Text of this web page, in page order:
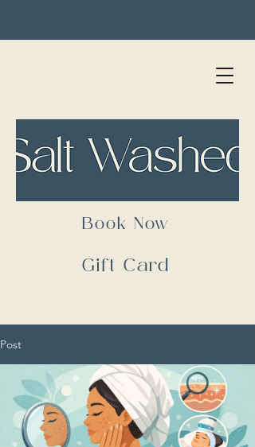
Book Now
Gift Card
Post